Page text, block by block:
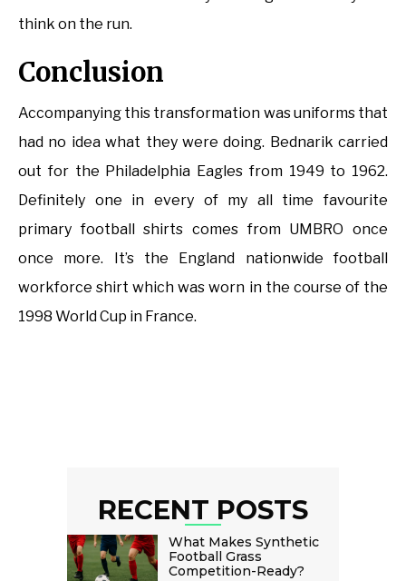
think on the run.
Conclusion
Accompanying this transformation was uniforms that
had no idea what they were doing. Bednarik carried
out for the Philadelphia Eagles from 1949 to 1962.
Definitely one in every of my all time favourite
primary football shirts comes from UMBRO once
once more. It’s the England nationwide football
workforce shirt which was worn in the course of the
1998 World Cup in France.
RECENT POSTS
What Makes Synthetic
Football Grass
Competition-Ready?